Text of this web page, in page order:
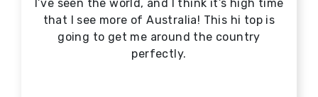
I’ve seen the world, and I think it’s high time
that I see more of Australia! This hi top is
going to get me around the country
perfectly.